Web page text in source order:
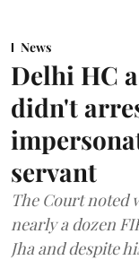
News
Delhi HC
didn't
servant
The Court noted
nearly a dozen
Jha and despite